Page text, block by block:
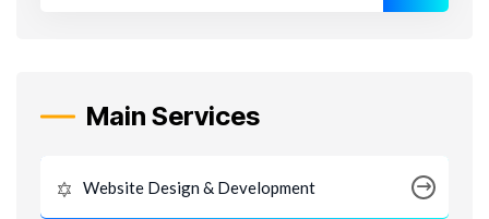
Main Services
Website Design & Development